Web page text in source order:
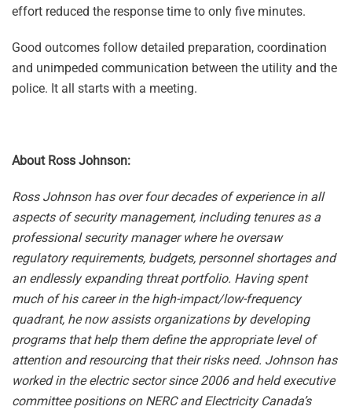
effort reduced the response time to only five minutes.
Good outcomes follow detailed preparation, coordination
and unimpeded communication between the utility and the
police. It all starts with a meeting.
About Ross Johnson:
Ross Johnson has over four decades of experience in all
aspects of security management, including tenures as a
professional security manager where he oversaw
regulatory requirements, budgets, personnel shortages and
an endlessly expanding threat portfolio. Having spent
much of his career in the high-impact/low-frequency
quadrant, he now assists organizations by developing
programs that help them define the appropriate level of
attention and resourcing that their risks need. Johnson has
worked in the electric sector since 2006 and held executive
committee positions on NERC and Electricity Canada’s